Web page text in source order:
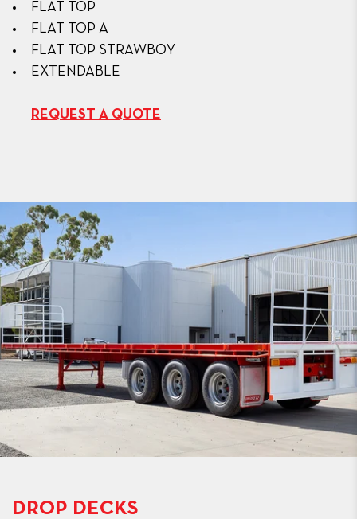
FLAT TOP
FLAT TOP A
FLAT TOP STRAWBOY
EXTENDABLE
REQUEST A QUOTE
DROP DECKS